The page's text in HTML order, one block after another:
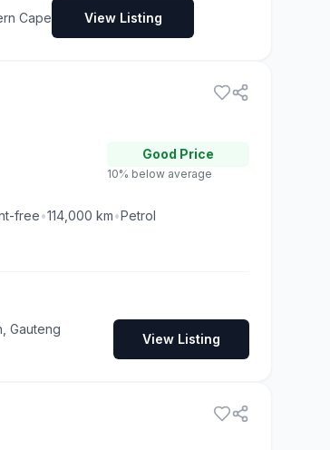
Cape View Listing
Good Price
10% below average
free•114,000 km•Petrol
Gauteng
View Listing